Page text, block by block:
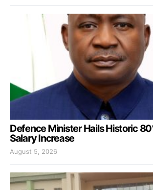
Defence Minister Hails Historic
Salary Increase
August 5, 2026